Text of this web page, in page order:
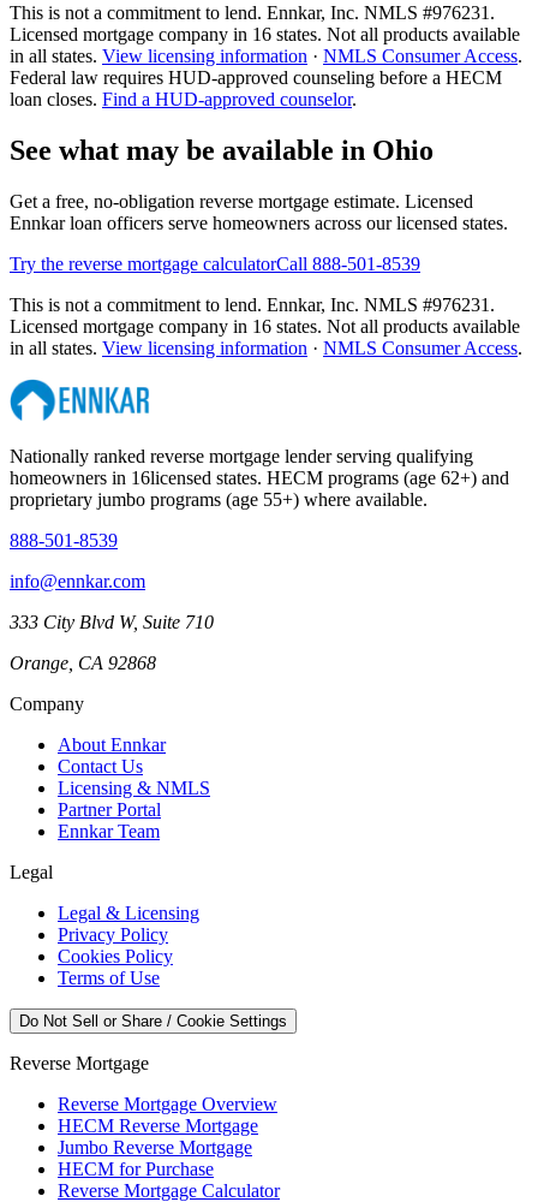
This is not a commitment to lend. Ennkar, Inc. NMLS #976231 .
Licensed mortgage company in 16 states. Not all products available
in all states. View licensing information · NMLS Consumer Access.
Federal law requires HUD-approved counseling before a HECM
loan closes. Find a HUD-approved counselor.
See what may be available in Ohio
Get a free, no-obligation reverse mortgage estimate. Licensed
Ennkar loan officers serve homeowners across our licensed states.
Try the reverse mortgage calculatorCall 888-501-8539
This is not a commitment to lend. Ennkar, Inc. NMLS #976231 .
Licensed mortgage company in 16 states. Not all products available
in all states. View licensing information · NMLS Consumer Access.
Nationally ranked reverse mortgage lender serving qualifying
homeowners in 16licensed states. HECM programs (age 62+) and
proprietary jumbo programs (age 55+) where available.
888-501-8539
info@ennkar.com
333 City Blvd W, Suite 710
Orange, CA 92868
Company
About Ennkar
Contact Us
Licensing & NMLS
Partner Portal
Ennkar Team
Legal
Legal & Licensing
Privacy Policy
Cookies Policy
Terms of Use
Do Not Sell or Share / Cookie Settings
Reverse Mortgage
Reverse Mortgage Overview
HECM Reverse Mortgage
Jumbo Reverse Mortgage
HECM for Purchase
Reverse Mortgage Calculator